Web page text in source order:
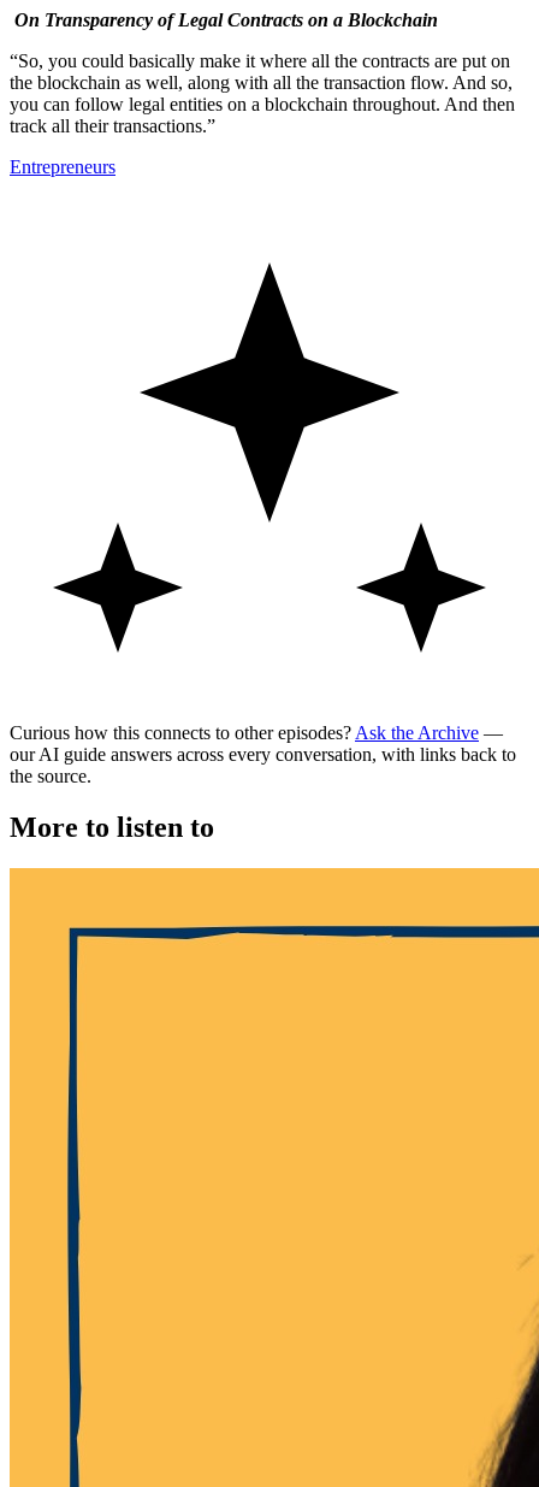
On Transparency of Legal Contracts on a Blockchain
“So, you could basically make it where all the contracts are put on
the blockchain as well, along with all the transaction flow. And so,
you can follow legal entities on a blockchain throughout. And then
track all their transactions.”
Entrepreneurs
Curious how this connects to other episodes? Ask the Archive —
our AI guide answers across every conversation, with links back to
the source.
More to listen to